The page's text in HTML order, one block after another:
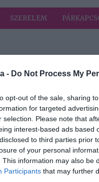
- Do Not Process My
opt-out of the sale, sharing
for targeted
selection. Please note that
interest-based ads based
to third parties prior
of your personal
This information may also be
Participants that may further
SZERELEM
címkével: sztár dj